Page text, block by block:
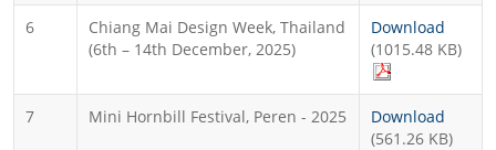
6
Chiang Mai Design Week, Thailand
(6th – 14th December, 2025)
Download
(1015.48 KB)
7 Mini Hornbill Festival, Peren - 2025
Download
(561.26 KB)